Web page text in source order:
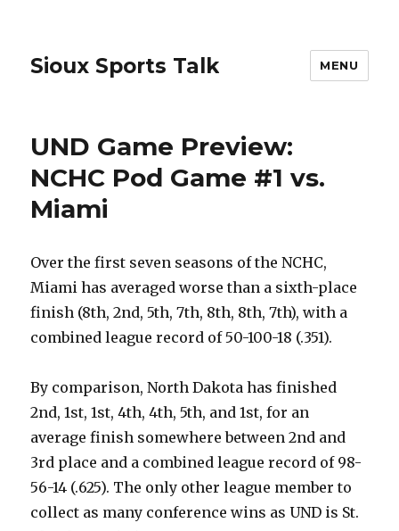
Sioux Sports Talk MENU
UND Game Preview:
NCHC Pod Game #1 vs.
Miami
Over the first seven seasons of the NCHC,
Miami has averaged worse than a sixth-place
finish (8th, 2nd, 5th, 7th, 8th, 8th, 7th), with a
combined league record of 50-100-18 (.351).
By comparison, North Dakota has finished
2nd, 1st, 1st, 4th, 4th, 5th, and 1st, for an
average finish somewhere between 2nd and
3rd place and a combined league record of 98-
56-14 (.625). The only other league member to
collect as many conference wins as UND is St.